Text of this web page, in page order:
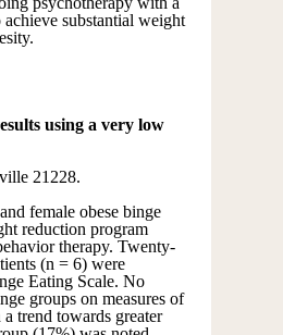
substantial weight
using a very low
21228.
female obese binge
reduction program
therapy. Twenty-
(n = 6) were
Eating Scale. No
groups on measures of
trend towards greater